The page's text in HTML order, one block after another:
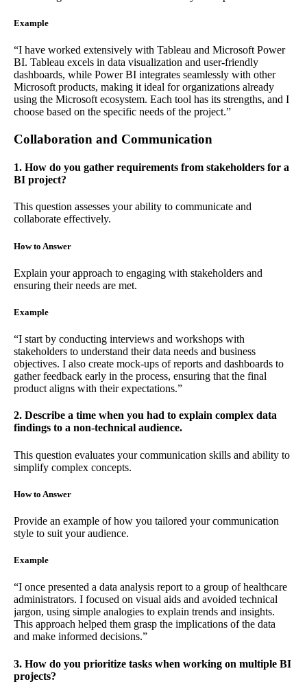
Example
“I have worked extensively with Tableau and Microsoft Power
BI. Tableau excels in data visualization and user-friendly
dashboards, while Power BI integrates seamlessly with other
Microsoft products, making it ideal for organizations already
using the Microsoft ecosystem. Each tool has its strengths, and I
choose based on the specific needs of the project.”
Collaboration and Communication
1. How do you gather requirements from stakeholders for a
BI project?
This question assesses your ability to communicate and
collaborate effectively.
How to Answer
Explain your approach to engaging with stakeholders and
ensuring their needs are met.
Example
“I start by conducting interviews and workshops with
stakeholders to understand their data needs and business
objectives. I also create mock-ups of reports and dashboards to
gather feedback early in the process, ensuring that the final
product aligns with their expectations.”
2. Describe a time when you had to explain complex data
findings to a non-technical audience.
This question evaluates your communication skills and ability to
simplify complex concepts.
How to Answer
Provide an example of how you tailored your communication
style to suit your audience.
Example
“I once presented a data analysis report to a group of healthcare
administrators. I focused on visual aids and avoided technical
jargon, using simple analogies to explain trends and insights.
This approach helped them grasp the implications of the data
and make informed decisions.”
3. How do you prioritize tasks when working on multiple BI
projects?